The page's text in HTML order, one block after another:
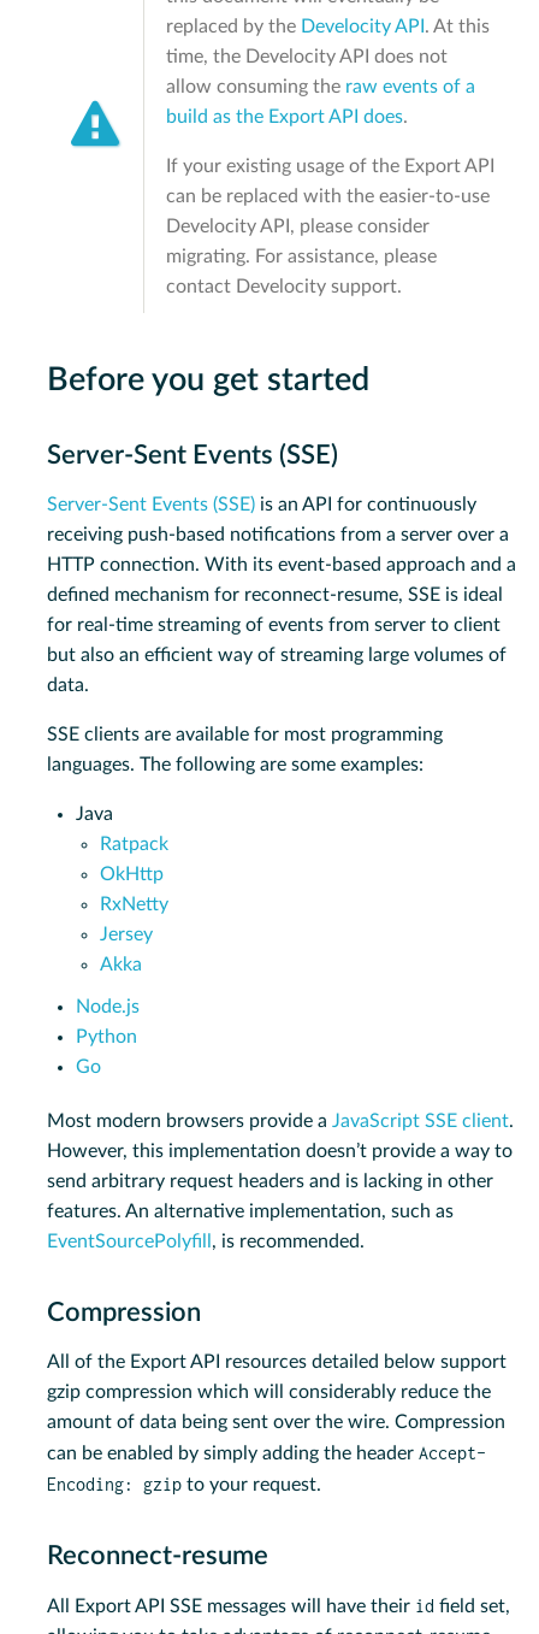
replaced by the Develocity API. At this
time, the Develocity API does not
allow consuming the raw events of a
build as the Export API does.
If your existing usage of the Export API
can be replaced with the easier-to-use
Develocity API, please consider
migrating. For assistance, please
contact Develocity support.
Before you get started
Server-Sent Events (SSE)
Server-Sent Events (SSE) is an API for continuously
receiving push-based notifications from a server over a
HTTP connection. With its event-based approach and a
defined mechanism for reconnect-resume, SSE is ideal
for real-time streaming of events from server to client
but also an efficient way of streaming large volumes of
data.
SSE clients are available for most programming
languages. The following are some examples:
Java
Ratpack
OkHttp
RxNetty
Jersey
Akka
Node.js
Python
Go
Most modern browsers provide a JavaScript SSE client.
However, this implementation doesn’t provide a way to
send arbitrary request headers and is lacking in other
features. An alternative implementation, such as
EventSourcePolyfill , is recommended.
Compression
All of the Export API resources detailed below support
gzip compression which will considerably reduce the
amount of data being sent over the wire. Compression
can be enabled by simply adding the header Accept-
Encoding: gzip to your request.
Reconnect-resume
All Export API SSE messages will have their id field set,